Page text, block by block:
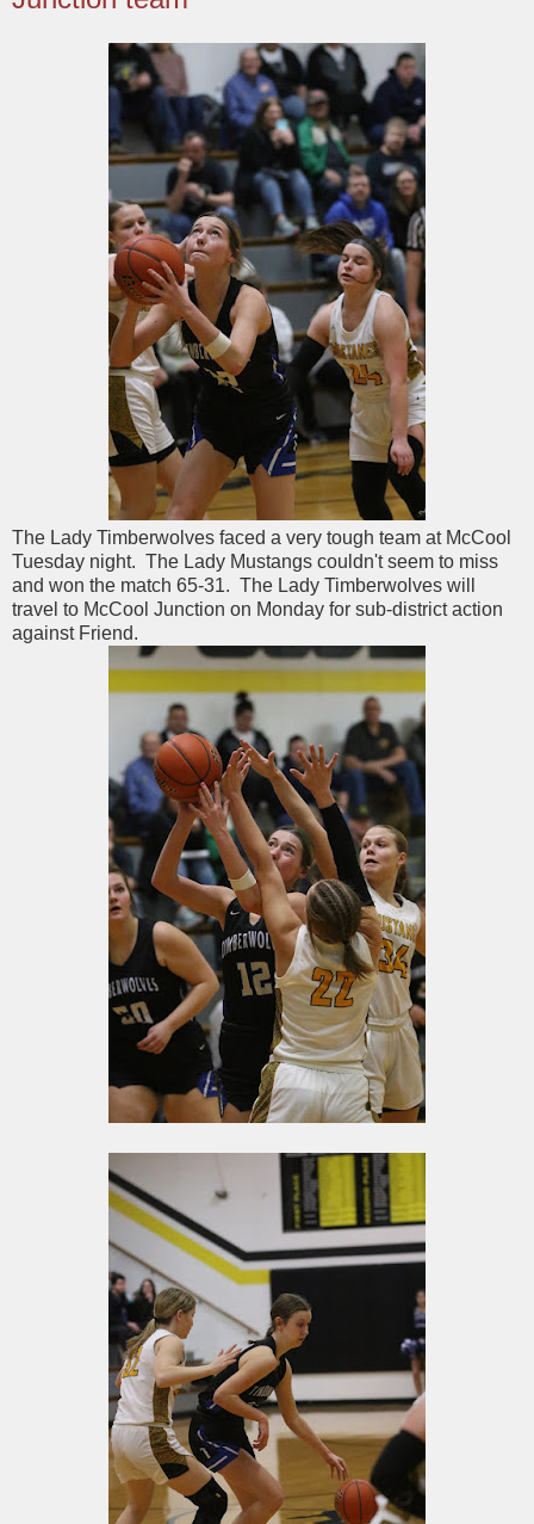
The Lady Timberwolves faced a very tough team at McCool
Tuesday night. The Lady Mustangs couldn't seem to miss
and won the match 65-31. The Lady Timberwolves will
travel to McCool Junction on Monday for sub-district action
against Friend.